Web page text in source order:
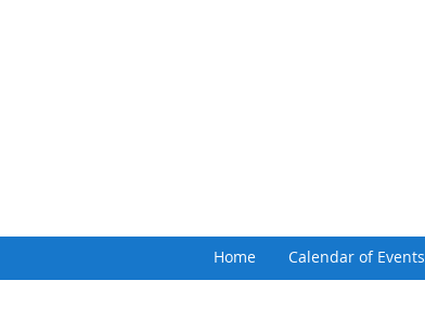
Home Calendar of Events